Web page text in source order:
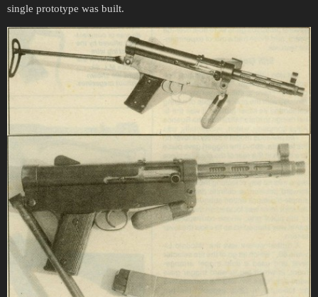
single prototype was built.